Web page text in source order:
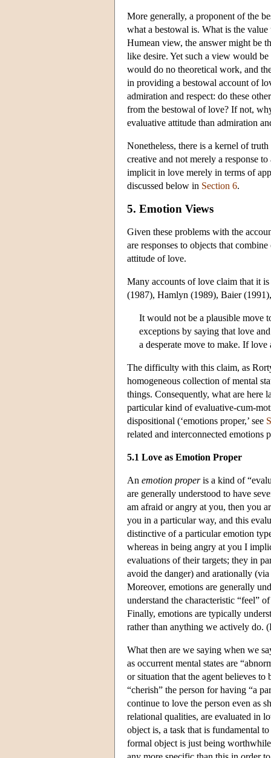
More generally, a proponent of the
what a bestowal is. What is the
Humean view, the answer might be
like desire. Yet such a view would
would do no theoretical work, and
in providing a bestowal account of
admiration and respect: do these
from the bestowal of love? If not,
evaluative attitude than admiration
Nonetheless, there is a kernel of
creative and not merely a response
implicit in love merely in terms of
discussed below in Section 6.
5. Emotion Views
Given these problems with the
are responses to objects that
attitude of love.
Many accounts of love claim that it
(1987), Hamlyn (1989), Baier
It would not be a plausible move
exceptions by saying that love
a desperate move to make. If
The difficulty with this claim, as
homogeneous collection of mental
things. Consequently, what are here
particular kind of evaluative-cum-
dispositional (‘emotions proper,’ see
related and interconnected emotions
5.1 Love as Emotion Proper
An emotion properis a kind of
are generally understood to have
am afraid or angry at you, then you
you in a particular way, and this
distinctive of a particular emotion
whereas in being angry at you I
evaluations of their targets; they in
avoid the danger) and arationally
Moreover, emotions are generally
understand the characteristic “feel”
Finally, emotions are typically
rather than anything we actively do.
What then are we saying when we
as occurrent mental states are
or situation that the agent believes
“cherish” the person for having “a
continue to love the person even as
relational qualities, are evaluated in
object is, a task that is fundamental
formal object is just being